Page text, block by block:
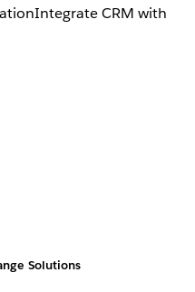
Integrate CRM with
Solutions